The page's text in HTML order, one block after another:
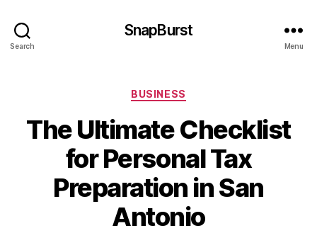
Search
SnapBurst
Menu
Categories
BUSINESS
The Ultimate Checklist
for Personal Tax
Preparation in San
Antonio